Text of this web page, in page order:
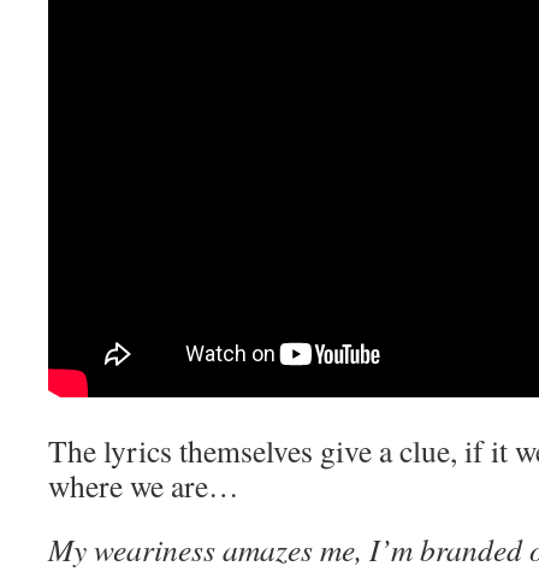
The lyrics themselves give a clue, if it
where we are…
My weariness amazes me, I’m branded